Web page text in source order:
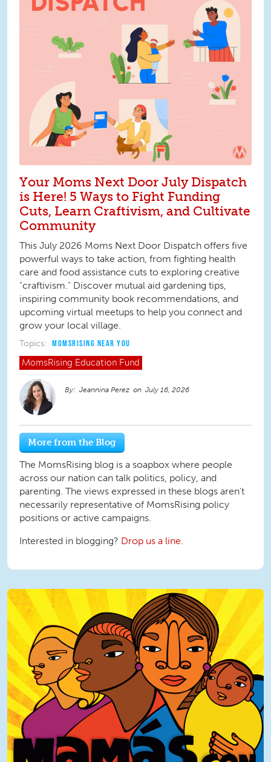
Your Moms Next Door July Dispatch
is Here! 5 Ways to Fight Funding
Cuts, Learn Craftivism, and Cultivate
Community
This July 2026 Moms Next Door Dispatch offers five
powerful ways to take action, from fighting health
care and food assistance cuts to exploring creative
"craftivism." Discover mutual aid gardening tips,
inspiring community book recommendations, and
upcoming virtual meetups to help you connect and
grow your local village.
Topics: MOMSRISING NEAR YOU
MomsRising Education Fund
Jeannina Perez July 16, 2026
More from the Blog
The MomsRising blog is a soapbox where people
across our nation can talk politics, policy, and
parenting. The views expressed in these blogs aren't
necessarily representative of MomsRising policy
positions or active campaigns.
Interested in blogging? Drop us a line.
MamasConPoder square